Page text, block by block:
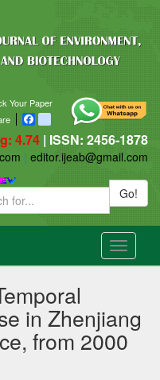
Your Paper
Facebookblogger_post
4.74 | ISSN: 2456-1878
| editor.ijeab@gmail.com
Go!
Toggle
in Zhenjiang
from 2000